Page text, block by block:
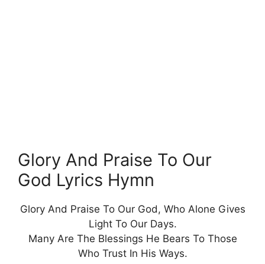
Glory And Praise To Our
God Lyrics Hymn
Glory And Praise To Our God, Who Alone Gives
Light To Our Days.
Many Are The Blessings He Bears To Those
Who Trust In His Ways.